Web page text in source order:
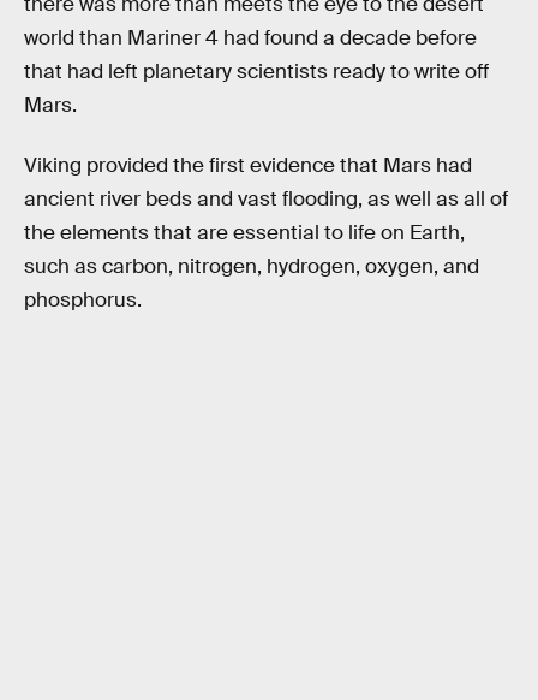
world than Mariner 4 had found a decade before
that had left planetary scientists ready to write off
Mars.
Viking provided the first evidence that Mars had
ancient river beds and vast flooding, as well as all of
the elements that are essential to life on Earth,
such as carbon, nitrogen, hydrogen, oxygen, and
phosphorus.